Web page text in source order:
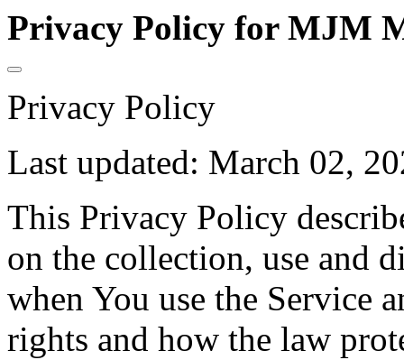
Privacy Policy for MJM
Privacy Policy
Last updated: March 02,
This Privacy Policy
on the collection, use and
when You use the Service
rights and how the law